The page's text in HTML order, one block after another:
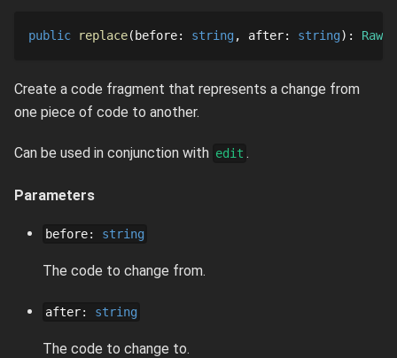
public replace before: string after: string :
Create a code fragment that represents a change from
one piece of code to another.
Can be used in conjunction with edit .
Parameters
before: string
The code to change from.
after: string
The code to change to.